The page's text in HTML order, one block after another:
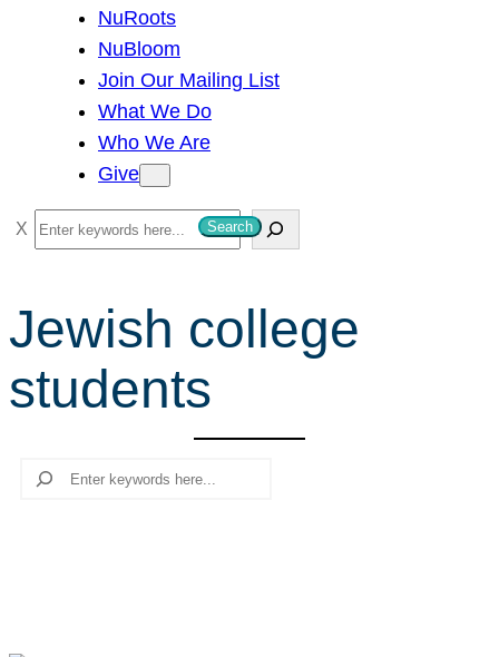
NuRoots
NuBloom
Join Our Mailing List
What We Do
Who We Are
Give
S
e
r
c
h
Search
Jewish college
students
Search